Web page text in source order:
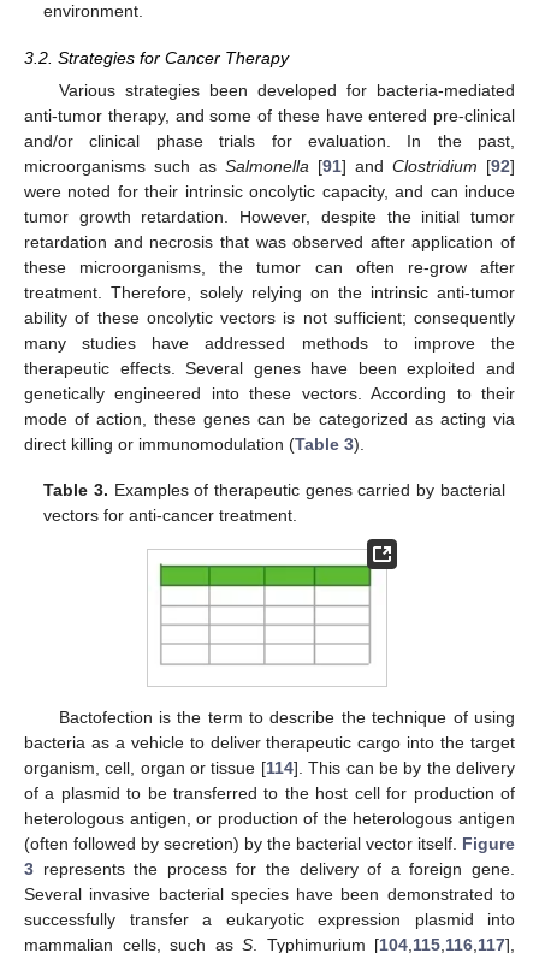
environment.
3.2. Strategies for Cancer Therapy
Various strategies been developed for bacteria-mediated
anti-tumor therapy, and some of these have entered pre-clinical
and/or clinical phase trials for evaluation. In the past,
microorganisms such as Salmonella [91] and Clostridium [92]
were noted for their intrinsic oncolytic capacity, and can induce
tumor growth retardation. However, despite the initial tumor
retardation and necrosis that was observed after application of
these microorganisms, the tumor can often re-grow after
treatment. Therefore, solely relying on the intrinsic anti-tumor
ability of these oncolytic vectors is not sufficient; consequently
many studies have addressed methods to improve the
therapeutic effects. Several genes have been exploited and
genetically engineered into these vectors. According to their
mode of action, these genes can be categorized as acting via
direct killing or immunomodulation (Table 3).
Table 3. Examples of therapeutic genes carried by bacterial
vectors for anti-cancer treatment.
Bactofection is the term to describe the technique of using
bacteria as a vehicle to deliver therapeutic cargo into the target
organism, cell, organ or tissue [114]. This can be by the delivery
of a plasmid to be transferred to the host cell for production of
heterologous antigen, or production of the heterologous antigen
(often followed by secretion) by the bacterial vector itself. Figure
3 represents the process for the delivery of a foreign gene.
Several invasive bacterial species have been demonstrated to
successfully transfer a eukaryotic expression plasmid into
mammalian cells, such as S . Typhimurium [104 115 116 117],